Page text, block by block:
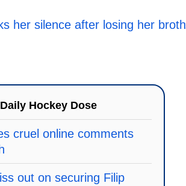
her silence after losing her
Daily Hockey Dose
cruel online comments
out on securing Filip